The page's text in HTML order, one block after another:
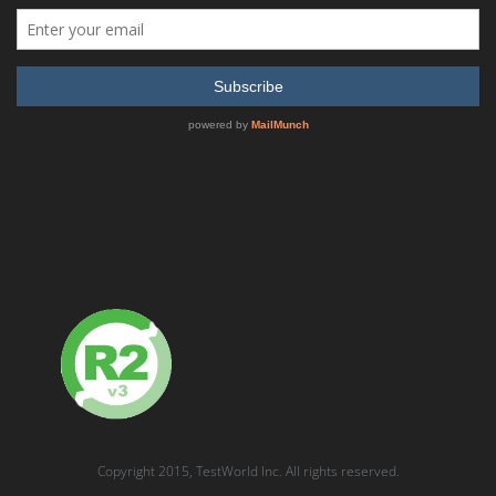
READ MORE
Advantest R3132 9kHz to 3GHz Versatile Spectrum
Copyright 2015, TestWorld Inc. All rights reserved.